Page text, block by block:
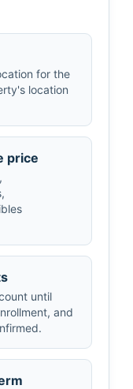
for the
location
price
until
and